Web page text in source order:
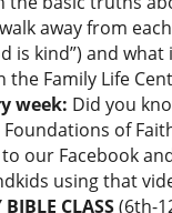
away from
is kind”) and
the Family Life
week: Did you
of
our Facebook
using that
BIBLE CLASS(6th-